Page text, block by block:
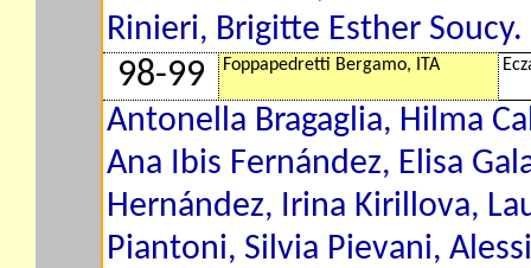
Rinieri, Brigitte Esther
98-99 Foppapedretti Bergamo, ITA
Antonella Bragaglia, Hilma
Ana Ibis Fernández, Elisa
Hernández, Irina Kirillova,
Piantoni, Silvia Pievani,